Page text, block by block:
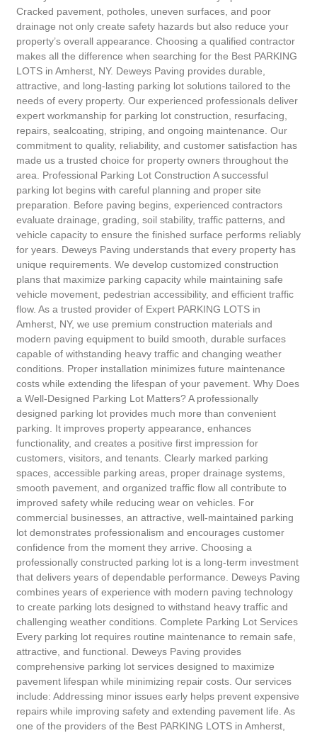
Cracked pavement, potholes, uneven surfaces, and poor
drainage not only create safety hazards but also reduce your
property’s overall appearance. Choosing a qualified contractor
makes all the difference when searching for the Best PARKING
LOTS in Amherst, NY. Deweys Paving provides durable,
attractive, and long-lasting parking lot solutions tailored to the
needs of every property. Our experienced professionals deliver
expert workmanship for parking lot construction, resurfacing,
repairs, sealcoating, striping, and ongoing maintenance. Our
commitment to quality, reliability, and customer satisfaction has
made us a trusted choice for property owners throughout the
area. Professional Parking Lot Construction A successful
parking lot begins with careful planning and proper site
preparation. Before paving begins, experienced contractors
evaluate drainage, grading, soil stability, traffic patterns, and
vehicle capacity to ensure the finished surface performs reliably
for years. Deweys Paving understands that every property has
unique requirements. We develop customized construction
plans that maximize parking capacity while maintaining safe
vehicle movement, pedestrian accessibility, and efficient traffic
flow. As a trusted provider of Expert PARKING LOTS in
Amherst, NY, we use premium construction materials and
modern paving equipment to build smooth, durable surfaces
capable of withstanding heavy traffic and changing weather
conditions. Proper installation minimizes future maintenance
costs while extending the lifespan of your pavement. Why Does
a Well-Designed Parking Lot Matters? A professionally
designed parking lot provides much more than convenient
parking. It improves property appearance, enhances
functionality, and creates a positive first impression for
customers, visitors, and tenants. Clearly marked parking
spaces, accessible parking areas, proper drainage systems,
smooth pavement, and organized traffic flow all contribute to
improved safety while reducing wear on vehicles. For
commercial businesses, an attractive, well-maintained parking
lot demonstrates professionalism and encourages customer
confidence from the moment they arrive. Choosing a
professionally constructed parking lot is a long-term investment
that delivers years of dependable performance. Deweys Paving
combines years of experience with modern paving technology
to create parking lots designed to withstand heavy traffic and
challenging weather conditions. Complete Parking Lot Services
Every parking lot requires routine maintenance to remain safe,
attractive, and functional. Deweys Paving provides
comprehensive parking lot services designed to maximize
pavement lifespan while minimizing repair costs. Our services
include: Addressing minor issues early helps prevent expensive
repairs while improving safety and extending pavement life. As
one of the providers of the Best PARKING LOTS in Amherst,